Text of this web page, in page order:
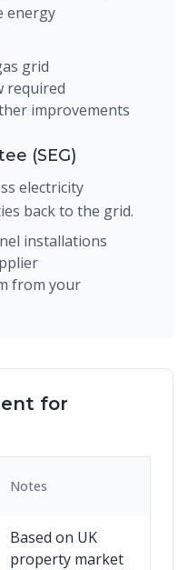
energy
grid
required
improvements
(SEG)
electricity
back to the grid.
installations
from your
for
Notes
Based on UK
property market